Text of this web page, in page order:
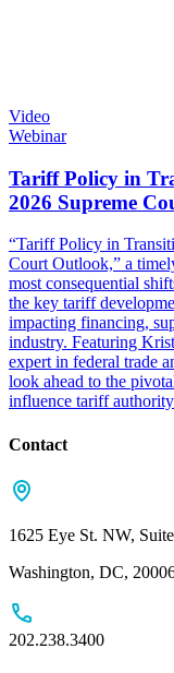
Video
Webinar
Tariff Policy in
2026 Supreme
“Tariff Policy in
Court Outlook,” a
most consequential
the key tariff
impacting financing,
industry. Featuring
expert in federal trade
look ahead to the
influence tariff
Contact
1625 Eye St. NW,
Washington, DC,
202.238.3400